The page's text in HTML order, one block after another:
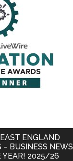
ENGLAND
– BUSINESS NEWS
YEAR! 2025/26